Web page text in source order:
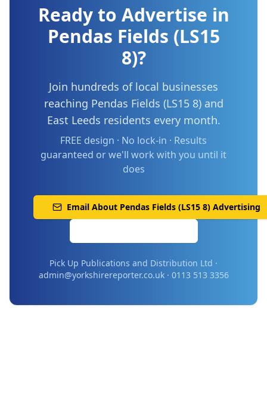
Ready to Advertise in
Pendas Fields (LS15
8)?
Join hundreds of local businesses
reaching Pendas Fields (LS15 8)and
East Leeds residents every month.
FREE design · No lock-in · Results
guaranteed or we'll work with you until it
does
Email About Pendas Fields (LS15 8) Advertising
Pick Up Publications and Distribution Ltd ·
admin@yorkshirereporter.co.uk · 0113 513 3356